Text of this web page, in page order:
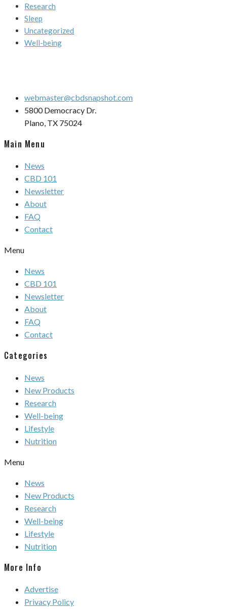
Research
Sleep
Uncategorized
Well-being
webmaster@cbdsnapshot.com
5800 Democracy Dr.
Plano, TX 75024
Main Menu
News
CBD 101
Newsletter
About
FAQ
Contact
Menu
News
CBD 101
Newsletter
About
FAQ
Contact
Categories
News
New Products
Research
Well-being
Lifestyle
Nutrition
Menu
News
New Products
Research
Well-being
Lifestyle
Nutrition
More Info
Advertise
Privacy Policy